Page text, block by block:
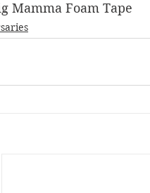
Mamma Foam Tape